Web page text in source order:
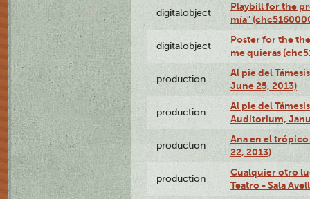
digitalobject
Playbill for the
mía"
digitalobject
Poster for the
me quieras
production
Al pie del
June 25, 2013)
production
Al pie del
Auditorium,
production
Ana en el
22, 2013)
production
Cualquier otro
Teatro - Sala